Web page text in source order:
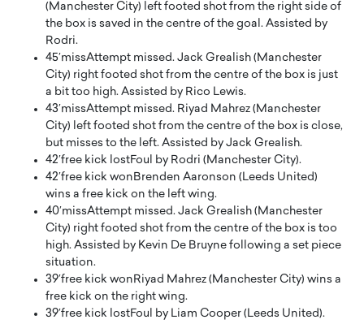
(Manchester City) left footed shot from the right side of
the box is saved in the centre of the goal. Assisted by
Rodri.
45′missAttempt missed. Jack Grealish (Manchester
City) right footed shot from the centre of the box is just
a bit too high. Assisted by Rico Lewis.
43′missAttempt missed. Riyad Mahrez (Manchester
City) left footed shot from the centre of the box is close,
but misses to the left. Assisted by Jack Grealish.
42′free kick lostFoul by Rodri (Manchester City).
42′free kick wonBrenden Aaronson (Leeds United)
wins a free kick on the left wing.
40′missAttempt missed. Jack Grealish (Manchester
City) right footed shot from the centre of the box is too
high. Assisted by Kevin De Bruyne following a set piece
situation.
39′free kick wonRiyad Mahrez (Manchester City) wins a
free kick on the right wing.
39′free kick lostFoul by Liam Cooper (Leeds United).